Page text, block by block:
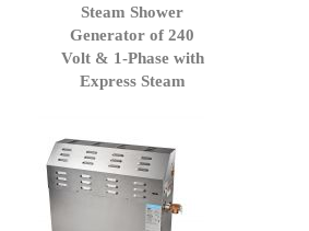
Steam Shower
Generator of 240
Volt & 1-Phase with
Express Steam
Cart